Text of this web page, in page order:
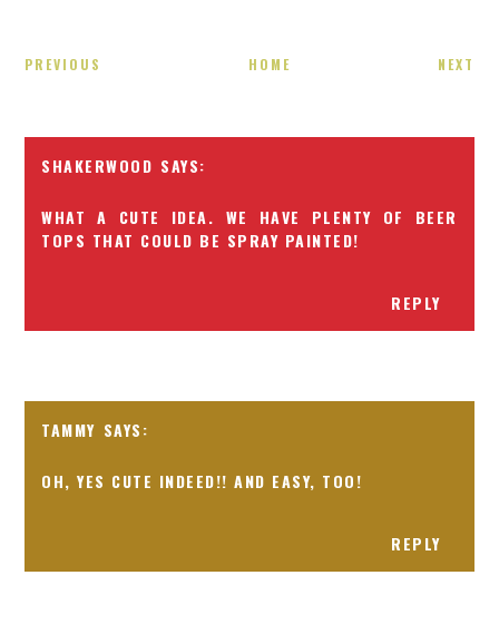
PREVIOUS HOME NEXT
SHAKERWOOD
WHAT A CUTE IDEA. WE HAVE PLENTY OF BEER
TOPS THAT COULD BE SPRAY PAINTED!
REPLY
TAMMY
OH, YES CUTE INDEED!! AND EASY, TOO!
REPLY